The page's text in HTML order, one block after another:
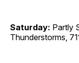
Saturday: Partly
Thunderstorms,